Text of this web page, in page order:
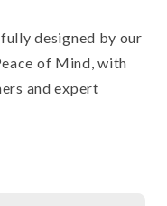
designed by our
of Mind, with
and expert